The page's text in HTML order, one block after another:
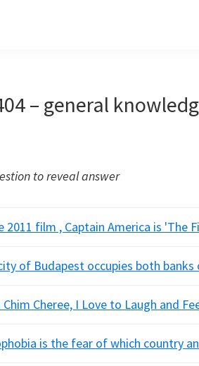
– general
to reveal answer
2011 film , Captain America is 'The
of Budapest occupies both banks
Chim Cheree, I Love to Laugh and
is the fear of which country